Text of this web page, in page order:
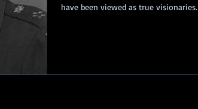
have been viewed as true visionaries.